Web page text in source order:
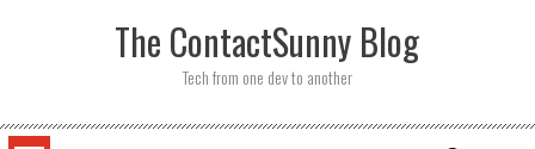
The ContactSunny Blog
Tech from one dev to another